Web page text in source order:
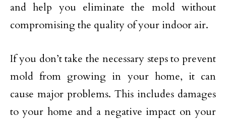
and help you eliminate the mold without
compromising the quality of your indoor air.
If you don’t take the necessary steps to prevent
mold from growing in your home, it can
cause major problems. This includes damages
to your home and a negative impact on your